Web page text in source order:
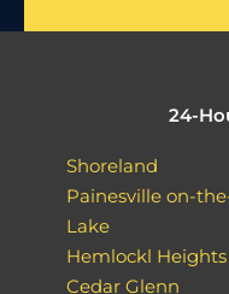
24-
Shoreland
Painesville on-
Lake
Hemlockl Heights
Cedar Glenn